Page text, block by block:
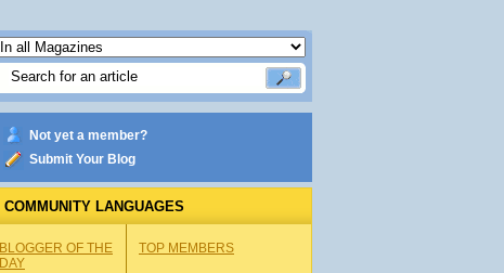
Not yet a member?
Submit Your Blog
COMMUNITY LANGUAGES
BLOGGER OF THE
DAY
TOP MEMBERS